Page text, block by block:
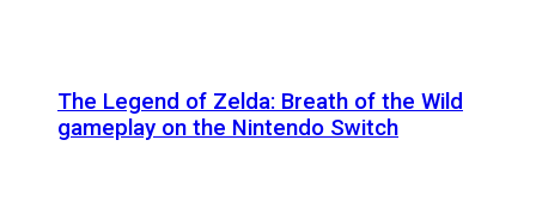
The Legend of Zelda: Breath of the Wild
gameplay on the Nintendo Switch